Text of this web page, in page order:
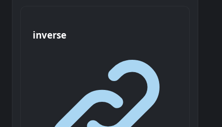
inverse